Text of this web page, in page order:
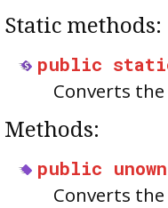
Static methods:
public
Converts
Methods:
public
Converts the